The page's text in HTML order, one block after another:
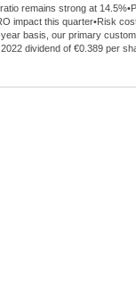
remains strong at
impact this quarter•Risk
basis, our primary
dividend of €0.389 per